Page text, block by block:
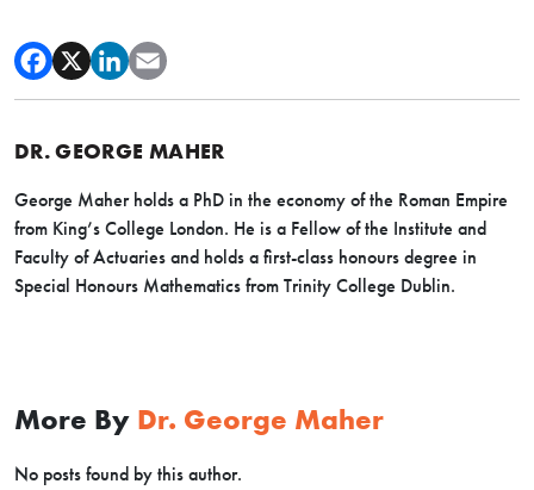
DR. GEORGE MAHER
George Maher holds a PhD in the economy of the Roman Empire
from King’s College London. He is a Fellow of the Institute and
Faculty of Actuaries and holds a first-class honours degree in
Special Honours Mathematics from Trinity College Dublin.
More By Dr. George Maher
No posts found by this author.